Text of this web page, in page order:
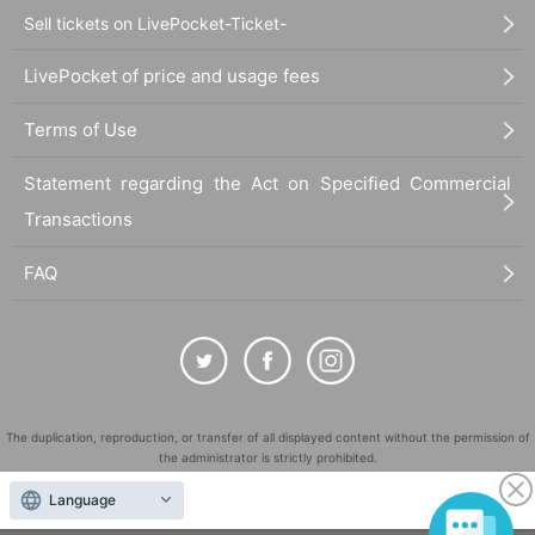
- Any act involving match fixing.
ling.
third party.
- Any profit-making activities at this event.
- Any act of not following our instructions.
・Any action that violates laws, regulations, or public order and morals.
a relative are also prohibited.)
-Other act that the Company deems inappropriate.
・You cannot change the information entered in the application form aft
er submitting your application.
- The right to participate in this event granted by our company cannot be
transferred to any third party other than the applicant.
Sell tickets on LivePocket-Ticket-
LivePocket of price and usage fees
Terms of Use
Statement regarding the Act on Specified Commercial
Transactions
FAQ
The duplication, reproduction, or transfer of all displayed content without the permission of
the administrator is strictly prohibited.
"LivePocket" is a registered trademark of LivePocket Inc. (Registration No. 5600161).
QR Code is a registered trademark of DENSO WAVE INCORPORATED in Japan and in other
Language